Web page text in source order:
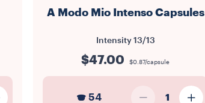
A Modo Mio Intenso Capsules
Intensity 13/13
$47.00 $0.87/capsule
54 1